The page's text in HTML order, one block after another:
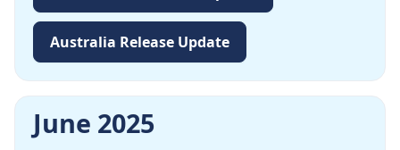
Australia Release Update
June 2025